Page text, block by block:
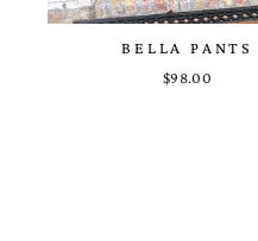
BELLA PANTS
$98.00